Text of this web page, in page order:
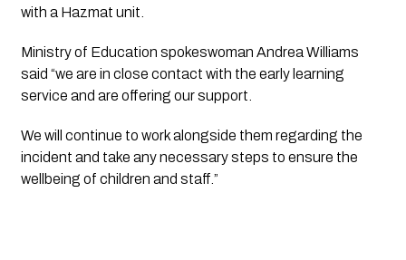
with a Hazmat unit.
Ministry of Education spokeswoman Andrea Williams
said “we are in close contact with the early learning
service and are offering our support.
We will continue to work alongside them regarding the
incident and take any necessary steps to ensure the
wellbeing of children and staff.”